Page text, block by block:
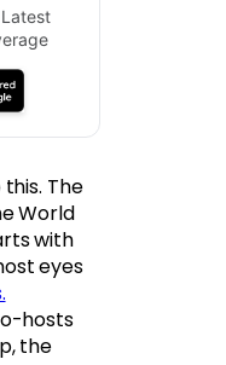
Latest
The
World
with
eyes
hosts
the